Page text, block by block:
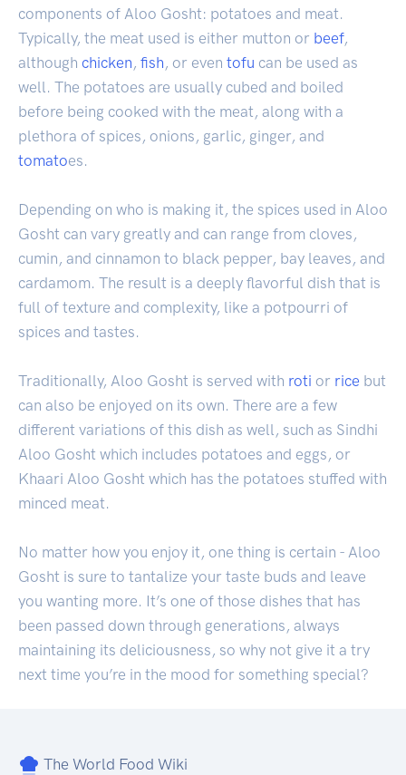
components of Aloo Gosht: potatoes and meat.
Typically, the meat used is either mutton or beef,
although chicken, fish, or even tofu can be used as
well. The potatoes are usually cubed and boiled
before being cooked with the meat, along with a
plethora of spices, onions, garlic, ginger, and
tomatoes.
Depending on who is making it, the spices used in Aloo
Gosht can vary greatly and can range from cloves,
cumin, and cinnamon to black pepper, bay leaves, and
cardamom. The result is a deeply flavorful dish that is
full of texture and complexity, like a potpourri of
spices and tastes.
Traditionally, Aloo Gosht is served with roti or rice but
can also be enjoyed on its own. There are a few
different variations of this dish as well, such as Sindhi
Aloo Gosht which includes potatoes and eggs, or
Khaari Aloo Gosht which has the potatoes stuffed with
minced meat.
No matter how you enjoy it, one thing is certain - Aloo
Gosht is sure to tantalize your taste buds and leave
you wanting more. It’s one of those dishes that has
been passed down through generations, always
maintaining its deliciousness, so why not give it a try
next time you’re in the mood for something special?
The World Food Wiki